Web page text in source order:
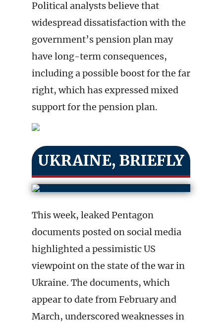
Political analysts believe that
widespread dissatisfaction with the
government’s pension plan may
have long-term consequences,
including a possible boost for the far
right, which has expressed mixed
support for the pension plan.
UKRAINE, BRIEFLY
This week, leaked Pentagon
documents posted on social media
highlighted a pessimistic US
viewpoint on the state of the war in
Ukraine. The documents, which
appear to date from February and
March, underscored weaknesses in